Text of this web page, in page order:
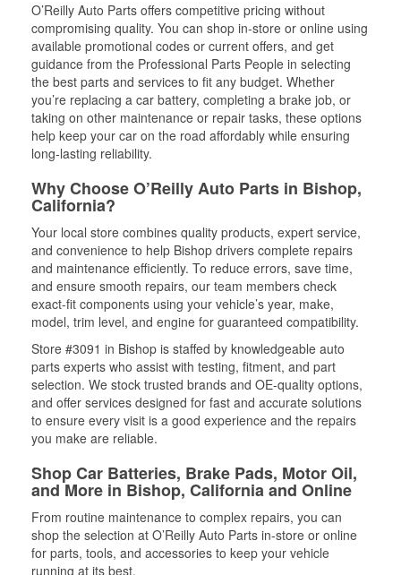
O’Reilly Auto Parts offers competitive pricing without
compromising quality. You can shop in-store or online using
available promotional codes or current offers, and get
guidance from the Professional Parts People in selecting
the best parts and services to fit any budget. Whether
you’re replacing a car battery, completing a brake job, or
taking on other maintenance or repair tasks, these options
help keep your car on the road affordably while ensuring
long-lasting reliability.
Why Choose O’Reilly Auto Parts in Bishop,
California?
Your local store combines quality products, expert service,
and convenience to help Bishop drivers complete repairs
and maintenance efficiently. To reduce errors, save time,
and ensure smooth repairs, our team members check
exact-fit components using your vehicle’s year, make,
model, trim level, and engine for guaranteed compatibility.
Store #3091 in Bishop is staffed by knowledgeable auto
parts experts who assist with testing, fitment, and part
selection. We stock trusted brands and OE-quality options,
and offer services designed for fast and accurate solutions
to ensure every visit is a good experience and the repairs
you make are reliable.
Shop Car Batteries, Brake Pads, Motor Oil,
and More in Bishop, California and Online
From routine maintenance to complex repairs, you can
shop the selection at O’Reilly Auto Parts in-store or online
for parts, tools, and accessories to keep your vehicle
running at its best.